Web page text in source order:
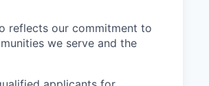
reflects our commitment to
we serve and the